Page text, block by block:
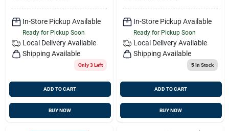
In-Store Pickup Available
Ready for Pickup Soon
Local Delivery Available
Shipping Available
Only 3 Left
ADD TO CART
BUY NOW
In-Store Pickup Available
Ready for Pickup Soon
Local Delivery Available
Shipping Available
5In Stock
ADD TO CART
BUY NOW